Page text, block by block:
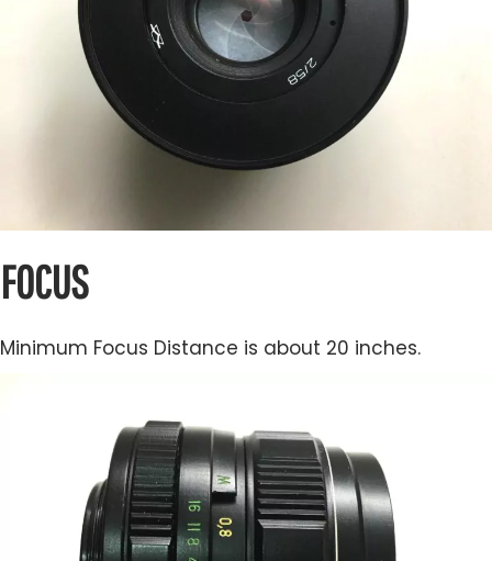
FOCUS
Minimum Focus Distance is about 20 inches.